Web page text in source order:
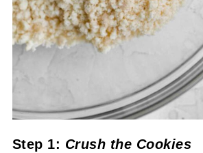
Step 1: Crush the Cookies